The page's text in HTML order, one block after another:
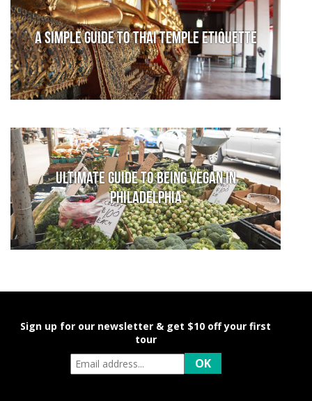
A Simple Guide to Thai Temple Etiquette
Ultimate Guide to Being Vegan in
Philadelphia
Sign up for our newsletter & get $10 off your first
tour